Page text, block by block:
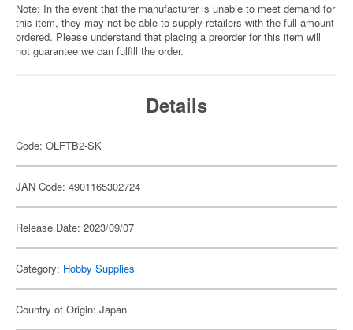
Note: In the event that the manufacturer is unable to meet demand for
this item, they may not be able to supply retailers with the full amount
ordered. Please understand that placing a preorder for this item will
not guarantee we can fulfill the order.
Details
Code: OLFTB2-SK
JAN Code: 4901165302724
Release Date: 2023/09/07
Category: Hobby Supplies
Country of Origin: Japan